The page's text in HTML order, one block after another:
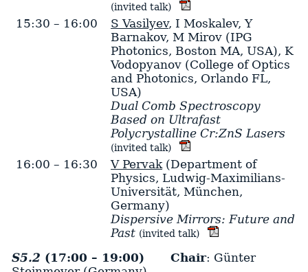
(invited talk)
15:30 – 16:00 S Vasilyev, I Moskalev,Y
Barnakov, M Mirov(IPG
Photonics, Boston MA, USA), K
Vodopyanov(College of Optics
and Photonics, Orlando FL,
USA)
Dual Comb Spectroscopy
Based on Ultrafast
Polycrystalline Cr:ZnS Lasers
(invited talk)
16:00 – 16:30 V Pervak(Department of
Physics, Ludwig-Maximilians-
Universität, München,
Germany)
Dispersive Mirrors: Future and
Past (invited talk)
S5.2 (17:00 – 19:00) Chair: Günter